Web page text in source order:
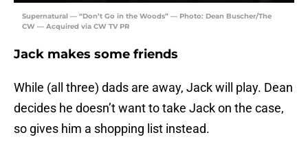
Supernatural — “Don’t Go in the Woods” — Photo: Dean Buscher/The
CW — Acquired via CW TV PR
Jack makes some friends
While (all three) dads are away, Jack will play. Dean
decides he doesn’t want to take Jack on the case,
so gives him a shopping list instead.